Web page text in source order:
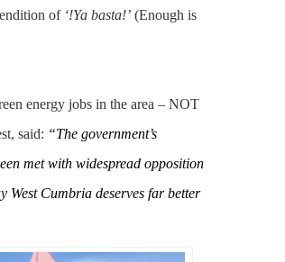
of ‘!Ya basta!’ (Enough is
energy jobs in the area – NOT
said: “The government’s
met with widespread opposition
West Cumbria deserves far better